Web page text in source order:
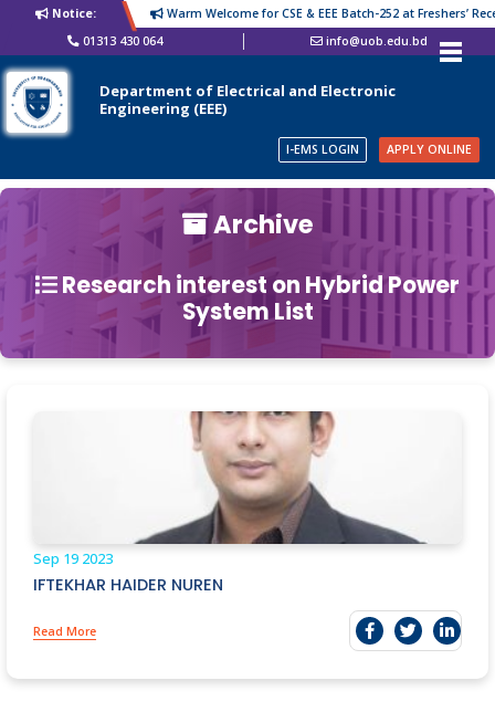
Notice:
Warm Welcome for CSE & EEE Batch-252 at Freshers’
01313 430 064
info@uob.edu.bd
Department of Electrical and Electronic
Engineering (EEE)
I-EMS LOGIN APPLY ONLINE
Archive
Research interest on Hybrid Power
System List
Sep 19 2023
IFTEKHAR HAIDER NUREN
Read More